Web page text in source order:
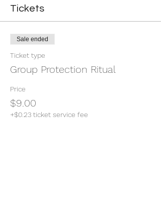
Tickets
Sale ended
Ticket type
Group Protection Ritual
Price
$9.00
+$0.23 ticket service fee